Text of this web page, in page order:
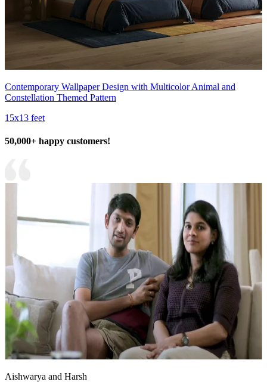
Contemporary Wallpaper Design with Multicolor Animal and
Constellation Themed Pattern
15x13 feet
50,000+ happy customers!
Aishwarya and Harsh